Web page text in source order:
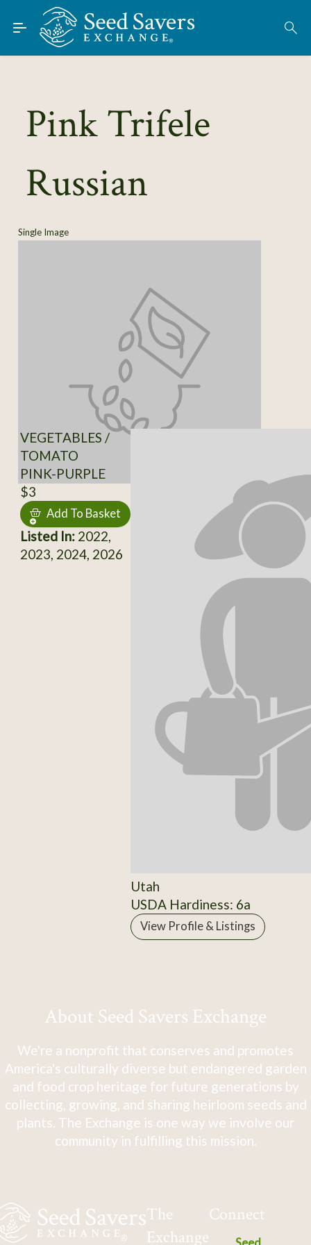
Skip to Main Content
Find Seeds
About
Learn
Pink Trifele
Russian
Single Image
VEGETABLES /
TOMATO
PINK-PURPLE
$3
Add To Basket
Listed In:2022,
2023, 2024, 2026
Utah
USDA Hardiness: 6a
View Profile & Listings
About Seed Savers Exchange
We're a nonprofit that conserves and promotes
America's culturally diverse but endangered garden
and food crop heritage for future generations by
collecting, growing, and sharing heirloom seeds and
plants. The Exchange is one way we involve our
community in fulfilling this mission.
The
Exchange
Connect